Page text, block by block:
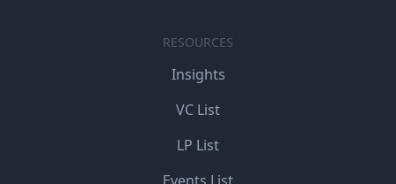
RESOURCES
Insights
VC List
LP List